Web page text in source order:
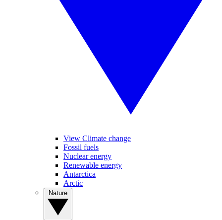
View Climate change
Fossil fuels
Nuclear energy
Renewable energy
Antarctica
Arctic